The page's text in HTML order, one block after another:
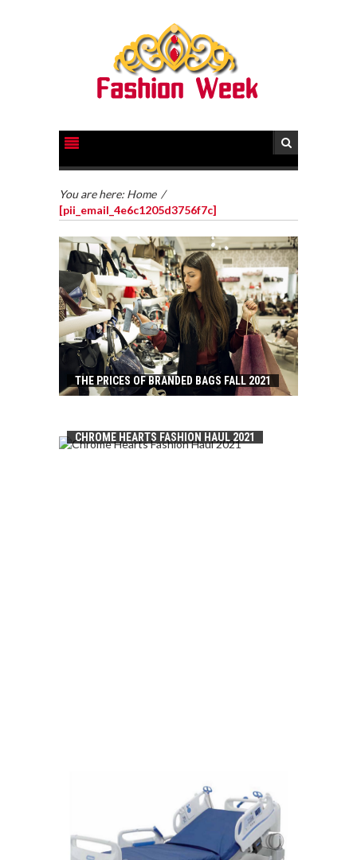
You are here: Home /
[pii_email_4e6c1205d3756f7c]
THE PRICES OF BRANDED BAGS FALL 2021
CHROME HEARTS FASHION HAUL 2021